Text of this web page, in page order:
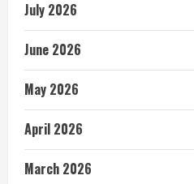
July 2026
June 2026
May 2026
April 2026
March 2026